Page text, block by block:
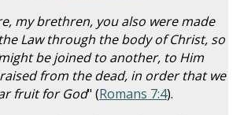
my brethren, you also were made
Law through the body of Christ, so
be joined to another, to Him
from the dead, in order that we
fruit for God" (Romans 7:4).